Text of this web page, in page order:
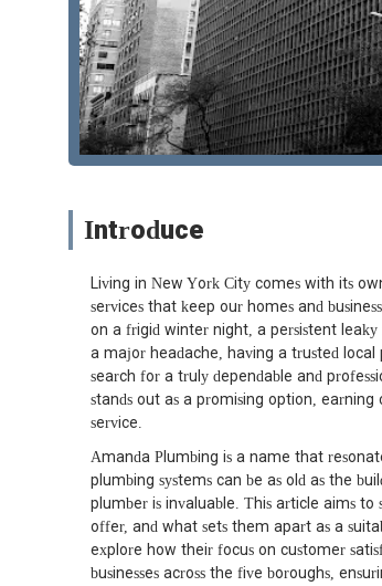
Introduce
Living in New York City comes with its
services that keep our homes and
on a frigid winter night, a persistent
a major headache, having a trusted local
search for a truly dependable and
stands out as a promising option,
service.
Amanda Plumbing is a name that
plumbing systems can be as old as the
plumber is invaluable. This article aims
offer, and what sets them apart as a
explore how their focus on customer
businesses across the five boroughs,